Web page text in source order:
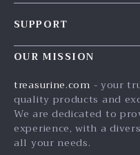
Blog
Meet The Team
Careers
Press
Influencers
Affiliates
SUPPORT
Contact Us
FAQ
Returns Center
Payment Methods
OUR MISSION
treasurine.com - your
quality products and
We are dedicated to
experience, with a
all your needs.